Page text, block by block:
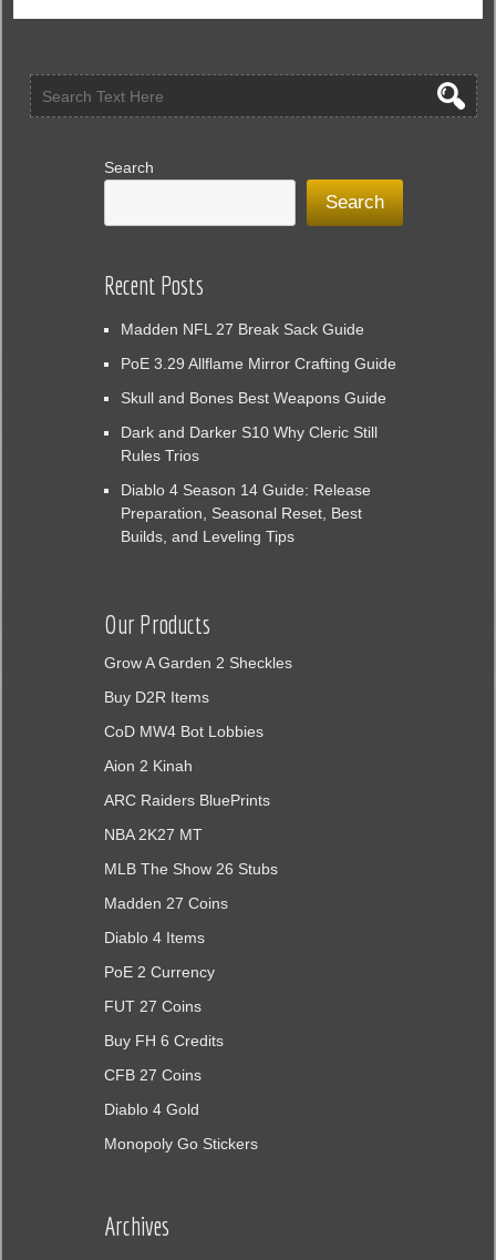
Online
Search
Search
Recent Posts
Madden NFL 27 Break Sack Guide
PoE 3.29 Allflame Mirror Crafting Guide
Skull and Bones Best Weapons Guide
Dark and Darker S10 Why Cleric Still
Rules Trios
Diablo 4 Season 14 Guide: Release
Preparation, Seasonal Reset, Best
Builds, and Leveling Tips
Our Products
Grow A Garden 2 Sheckles
Buy D2R Items
CoD MW4 Bot Lobbies
Aion 2 Kinah
ARC Raiders BluePrints
NBA 2K27 MT
MLB The Show 26 Stubs
Madden 27 Coins
Diablo 4 Items
PoE 2 Currency
FUT 27 Coins
Buy FH 6 Credits
CFB 27 Coins
Diablo 4 Gold
Monopoly Go Stickers
Archives